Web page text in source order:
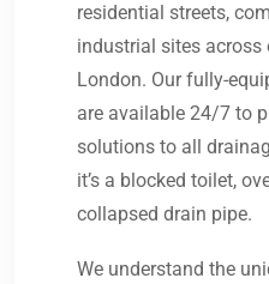
residential streets,
industrial sites across
London. Our fully-
are available 24/7 to
solutions to all
it’s a blocked toilet,
collapsed drain pipe.
We understand the